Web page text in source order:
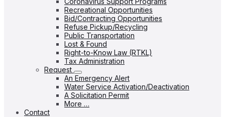
Recreational Opportunities
Bid/Contracting Opportunities
Refuse Pickup/Recycling
Public Transportation
Lost & Found
Right-to-Know Law (RTKL)
Tax Administration
Request
An Emergency Alert
Water Service Activation/Deactivation
A Solicitation Permit
More …
Contact